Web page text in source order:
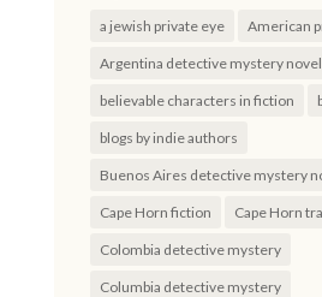
a jewish private eye American
Argentina detective mystery
believable characters in fiction
blogs by indie authors
Buenos Aires detective mystery
Cape Horn fiction Cape Horn
Colombia detective mystery
Columbia detective mystery